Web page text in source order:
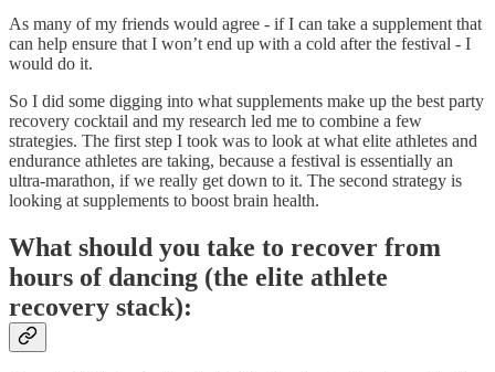
As many of my friends would agree - if I can take a supplement that
can help ensure that I won’t end up with a cold after the festival - I
would do it.
So I did some digging into what supplements make up the best party
recovery cocktail and my research led me to combine a few
strategies. The first step I took was to look at what elite athletes and
endurance athletes are taking, because a festival is essentially an
ultra-marathon, if we really get down to it. The second strategy is
looking at supplements to boost brain health.
What should you take to recover from
hours of dancing (the elite athlete
recovery stack):